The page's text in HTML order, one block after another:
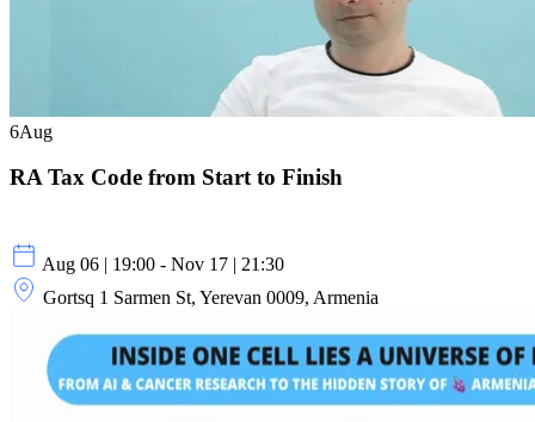
6Aug
RA Tax Code from Start to Finish
Aug 06 | 19:00 - Nov 17 | 21:30
Gortsq 1 Sarmen St, Yerevan 0009, Armenia